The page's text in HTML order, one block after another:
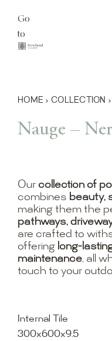
content
Go
to
HOME › COLLECTION ›
Nauge –
Our collection of
combines beauty,
making them the
pathways,
are crafted to
offering long-
maintenance, all
touch to your
Internal Tile
300x600x9.5